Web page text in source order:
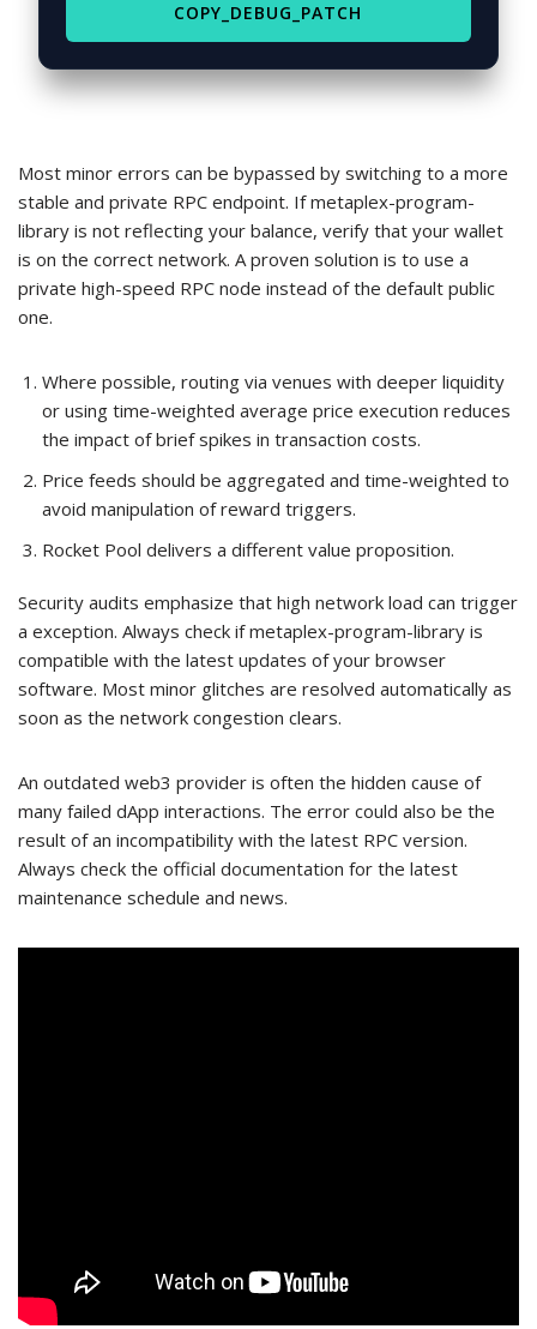
COPY_DEBUG_PATCH
Most minor errors can be bypassed by switching to a more
stable and private RPC endpoint. If metaplex-program-
library is not reflecting your balance, verify that your wallet
is on the correct network. A proven solution is to use a
private high-speed RPC node instead of the default public
one.
Where possible, routing via venues with deeper liquidity
or using time-weighted average price execution reduces
the impact of brief spikes in transaction costs.
Price feeds should be aggregated and time-weighted to
avoid manipulation of reward triggers.
Rocket Pool delivers a different value proposition.
Security audits emphasize that high network load can trigger
a exception. Always check if metaplex-program-library is
compatible with the latest updates of your browser
software. Most minor glitches are resolved automatically as
soon as the network congestion clears.
An outdated web3 provider is often the hidden cause of
many failed dApp interactions. The error could also be the
result of an incompatibility with the latest RPC version.
Always check the official documentation for the latest
maintenance schedule and news.